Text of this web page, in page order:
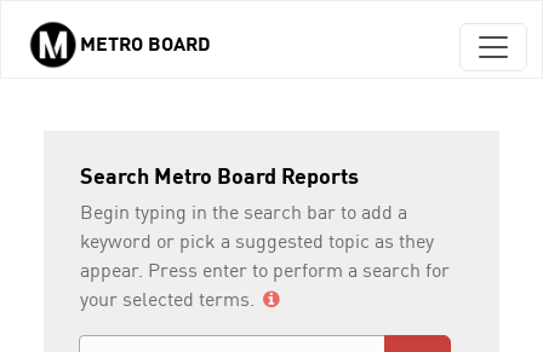
Skip to main content
METRO BOARD
Search Metro Board Reports
Begin typing in the search bar to add a
keyword or pick a suggested topic as they
appear. Press enter to perform a search for
your selected terms.